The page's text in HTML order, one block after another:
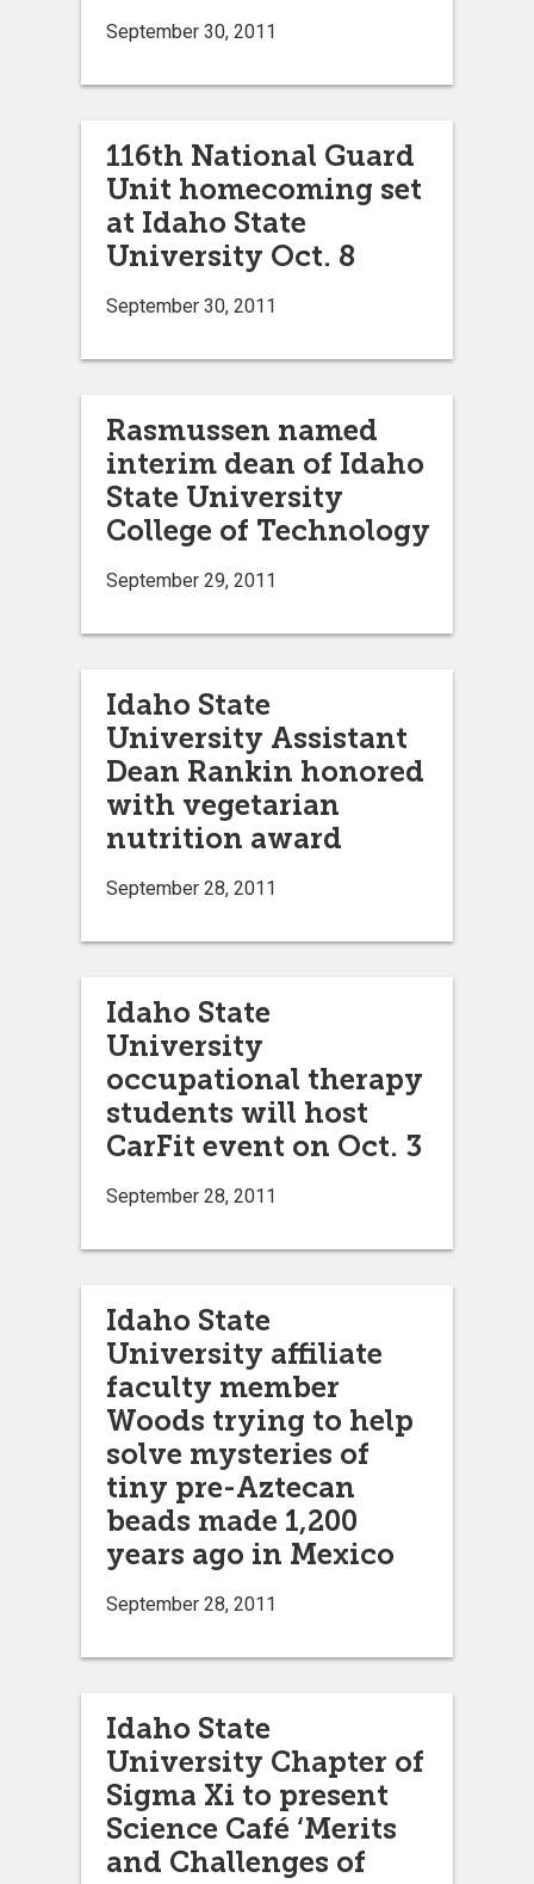
September 30, 2011
116th National Guard
Unit homecoming set
at Idaho State
University Oct. 8
September 30, 2011
Rasmussen named
interim dean of Idaho
State University
College of Technology
September 29, 2011
Idaho State
University Assistant
Dean Rankin honored
with vegetarian
nutrition award
September 28, 2011
Idaho State
University
occupational therapy
students will host
CarFit event on Oct. 3
September 28, 2011
Idaho State
University affiliate
faculty member
Woods trying to help
solve mysteries of
tiny pre-Aztecan
beads made 1,200
years ago in Mexico
September 28, 2011
Idaho State
University Chapter of
Sigma Xi to present
Science Café ‘Merits
and Challenges of